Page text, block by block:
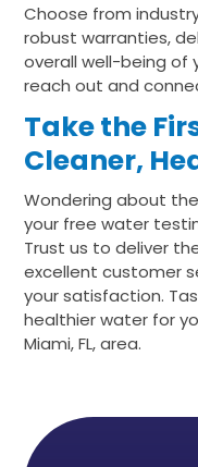
Choose from
robust warranties,
overall well-being of
reach out and
Take the
Cleaner,
Wondering about
your free water
Trust us to deliver
excellent customer
your satisfaction.
healthier water for
Miami, FL, area.